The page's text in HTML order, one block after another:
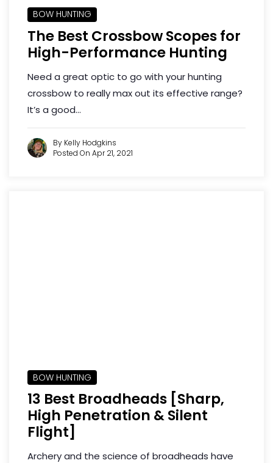
BOW HUNTING
The Best Crossbow Scopes for
High-Performance Hunting
Need a great optic to go with your hunting
crossbow to really max out its effective range?
It’s a good...
By Kelly Hodgkins
Posted On Apr 21, 2021
BOW HUNTING
13 Best Broadheads [Sharp,
High Penetration & Silent
Flight]
Archery and the science of broadheads have